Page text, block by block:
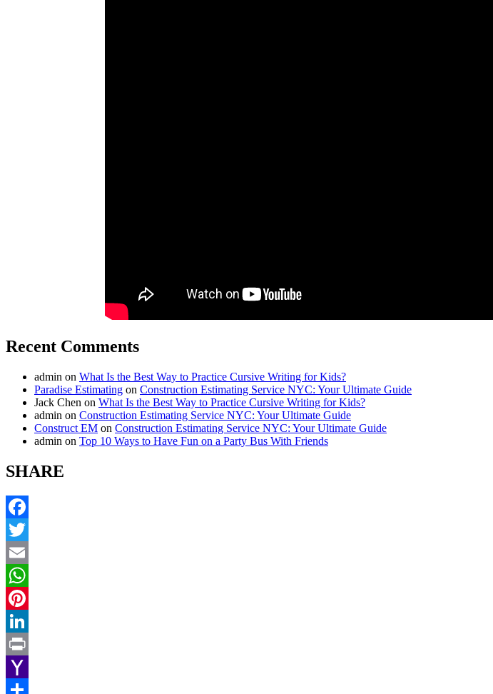
Recent Comments
admin on What Is the Best Way to Practice Cursive Writing for Kids?
Paradise Estimating on Construction Estimating Service NYC: Your Ultimate Guide
Jack Chen on What Is the Best Way to Practice Cursive Writing for Kids?
admin on Construction Estimating Service NYC: Your Ultimate Guide
Construct EM on Construction Estimating Service NYC: Your Ultimate Guide
admin on Top 10 Ways to Have Fun on a Party Bus With Friends
SHARE
Facebook
Twitter
Email
WhatsApp
Pinterest
LinkedIn
Print
Yahoo